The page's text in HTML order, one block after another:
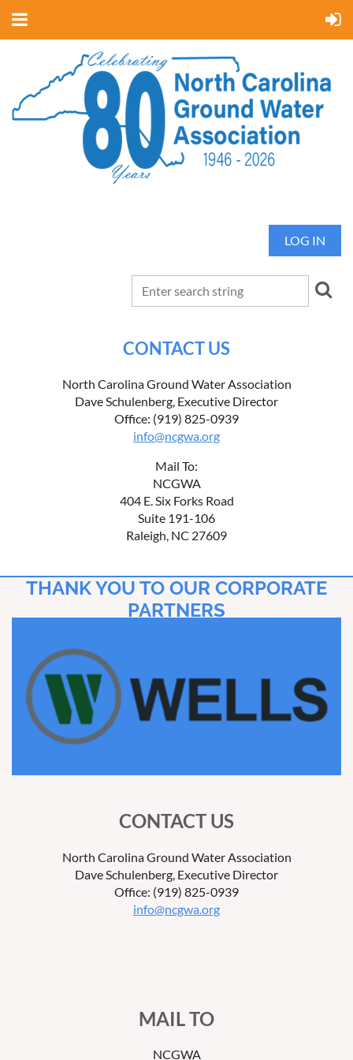
LOG IN
CONTACT US
North Carolina Ground Water Association
Dave Schulenberg, Executive Director
Office: (919) 825-0939
info@ncgwa.org
Mail To:
NCGWA
404 E. Six Forks Road
Suite 191-106
Raleigh, NC 27609
THANK YOU TO OUR CORPORATE
PARTNERS
CONTACT US
North Carolina Ground Water Association
Dave Schulenberg, Executive Director
Office: (919) 825-0939
info@ncgwa.org
MAIL TO
NCGWA